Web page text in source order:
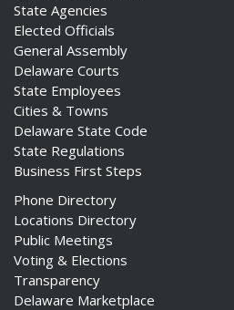
State Agencies
Elected Officials
General Assembly
Delaware Courts
State Employees
Cities & Towns
Delaware State Code
State Regulations
Business First Steps
Phone Directory
Locations Directory
Public Meetings
Voting & Elections
Transparency
Delaware Marketplace